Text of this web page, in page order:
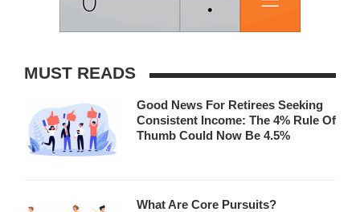
MUST READS
Good News For Retirees Seeking
Consistent Income: The 4% Rule Of
Thumb Could Now Be 4.5%
What Are Core Pursuits?